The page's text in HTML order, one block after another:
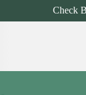
Check